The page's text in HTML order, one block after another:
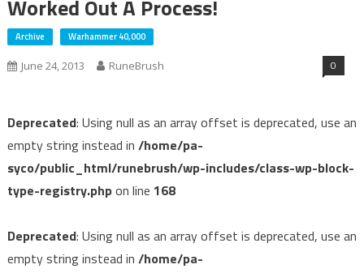
Worked Out A Process!
Archive Warhammer 40,000
June 24, 2013 RuneBrush 0
Deprecated: Using null as an array offset is deprecated, use an
empty string instead in /home/pa-
syco/public_html/runebrush/wp-includes/class-wp-block-
type-registry.phpon line 168
Deprecated: Using null as an array offset is deprecated, use an
empty string instead in /home/pa-